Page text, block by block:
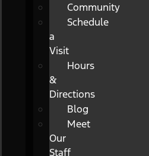
Community
Schedule
a
Visit
Hours
&
Directions
Blog
Meet
Our
Staff